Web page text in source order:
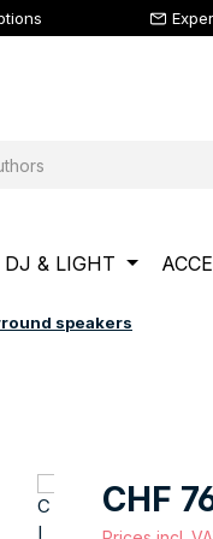
DJ & LIGHT
speakers
Regular price:
CHF